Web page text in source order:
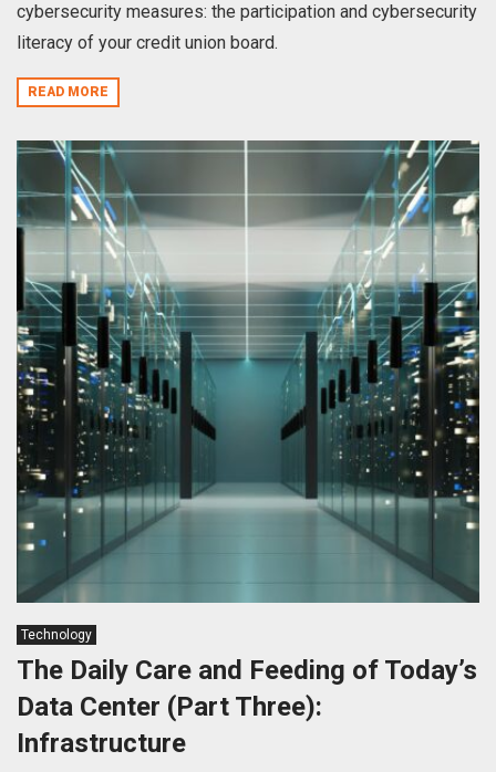
cybersecurity measures: the participation and cybersecurity
literacy of your credit union board.
READ MORE
Technology
The Daily Care and Feeding of Today’s
Data Center (Part Three):
Infrastructure